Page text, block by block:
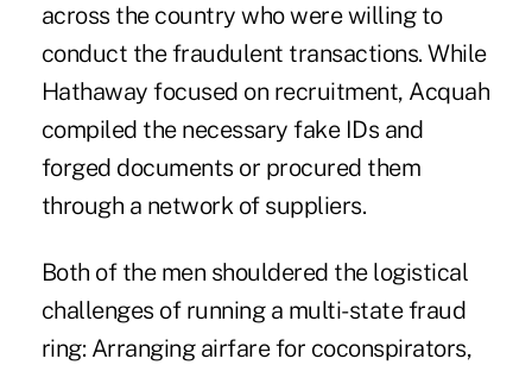
across the country who were willing to
conduct the fraudulent transactions. While
Hathaway focused on recruitment, Acquah
compiled the necessary fake IDs and
forged documents or procured them
through a network of suppliers.
Both of the men shouldered the logistical
challenges of running a multi-state fraud
ring: Arranging airfare for coconspirators,